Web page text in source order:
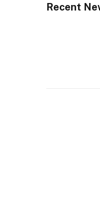
Recent